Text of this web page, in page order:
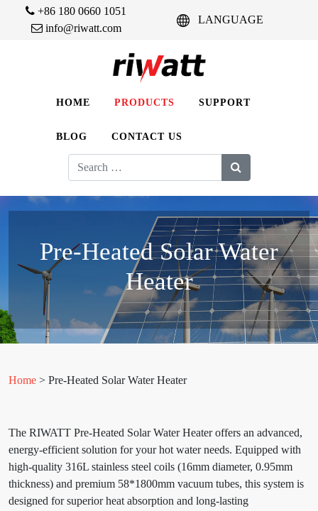
+86 180 0660 1051
info@riwatt.com
LANGUAGE
HOME PRODUCTS SUPPORT
BLOG CONTACT US
Search
for:
Pre-Heated Solar Water
Heater
Home > Pre-Heated Solar Water Heater
The RIWATT Pre-Heated Solar Water Heater offers an advanced,
energy-efficient solution for your hot water needs. Equipped with
high-quality 316L stainless steel coils (16mm diameter, 0.95mm
thickness) and premium 58*1800mm vacuum tubes, this system is
designed for superior heat absorption and long-lasting